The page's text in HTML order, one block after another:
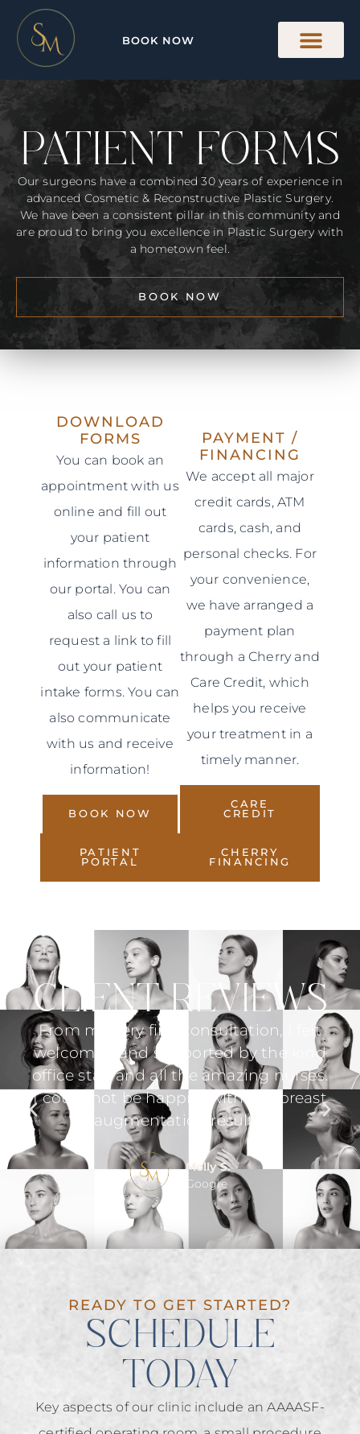
BOOK NOW
PATIENT FORMS
Our surgeons have a combined 30 years of experience in
advanced Cosmetic & Reconstructive Plastic Surgery.
We have been a consistent pillar in this community and
are proud to bring you excellence in Plastic Surgery with
a hometown feel.
BOOK NOW
DOWNLOAD
FORMS
You can book an
appointment with us
online and fill out
your patient
information through
our portal. You can
also call us to
request a link to fill
out your patient
intake forms. You can
also communicate
with us and receive
information!
BOOK NOW
PATIENT
PORTAL
PAYMENT /
FINANCING
We accept all major
credit cards, ATM
cards, cash, and
personal checks. For
your convenience,
we have arranged a
payment plan
through a Cherry and
Care Credit, which
helps you receive
your treatment in a
timely manner.
CARE
CREDIT
CHERRY
FINANCING
CLIENT REVIEWS
Dr. Martin explained everything in
detail. She did not rush through
anything in my consultation and
even checked up on me the day after
surgery.
Gina R.
Google
I
READY TO GET STARTED?
SCHEDULE
TODAY
Key aspects of our clinic include an AAAASF-